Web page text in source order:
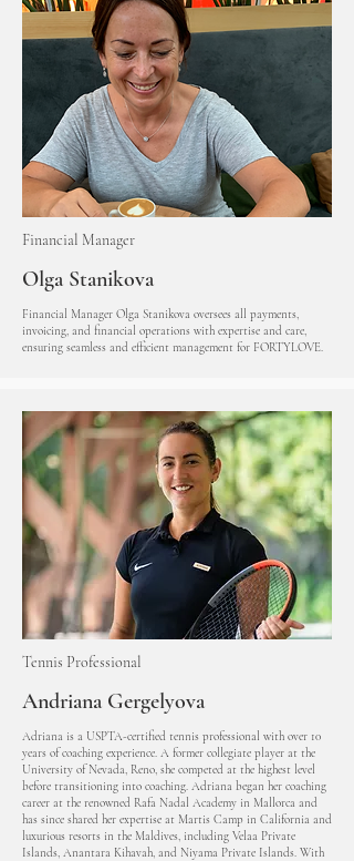
Financial Manager
Olga Stanikova
Financial Manager Olga Stanikova oversees all payments,
invoicing, and financial operations with expertise and care,
ensuring seamless and efficient management for FORTYLOVE.
Tennis Professional
Andriana Gergelyova
Adriana is a USPTA-certified tennis professional with over 10
years of coaching experience. A former collegiate player at the
University of Nevada, Reno, she competed at the highest level
before transitioning into coaching. Adriana began her coaching
career at the renowned Rafa Nadal Academy in Mallorca and
has since shared her expertise at Martis Camp in California and
luxurious resorts in the Maldives, including Velaa Private
Islands, Anantara Kihavah, and Niyama Private Islands. With